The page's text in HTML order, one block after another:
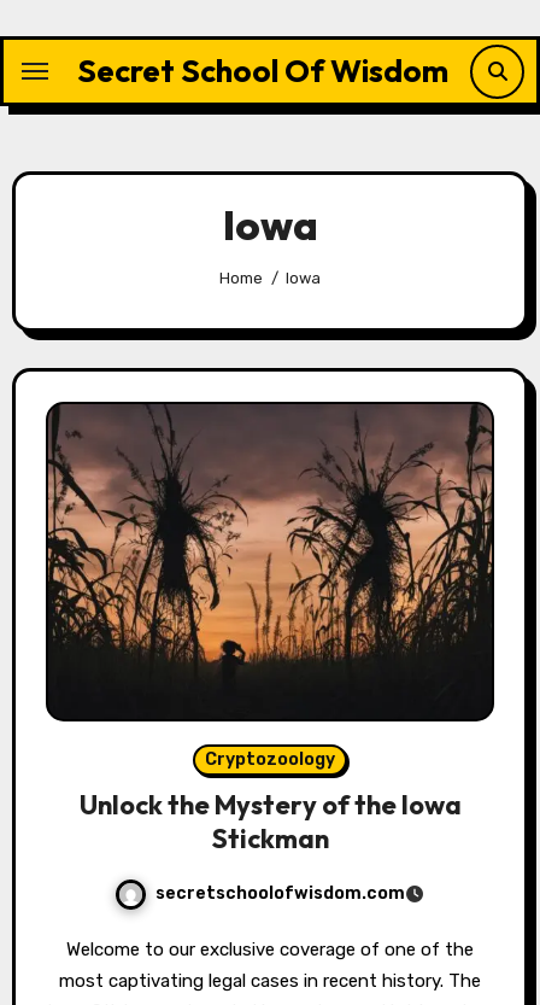
content
Secret School Of Wisdom
Iowa
Home Iowa
Cryptozoology
Unlock the Mystery of the Iowa
Stickman
secretschoolofwisdom.com
Welcome to our exclusive coverage of one of the
most captivating legal cases in recent history. The